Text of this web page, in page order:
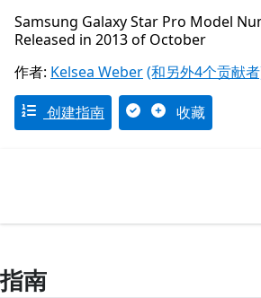
Samsung Galaxy Star Pro Model
Released in 2013 of October
作者: Kelsea Weber(和另外4个贡献
创建指南 收藏
指南